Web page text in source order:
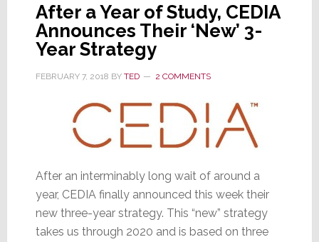
After a Year of Study, CEDIA
Announces Their ‘New’ 3-
Year Strategy
FEBRUARY 7, 2018 BY TED 2 COMMENTS
After an interminably long wait of around a
year, CEDIA finally announced this week their
new three-year strategy. This “new” strategy
takes us through 2020 and is based on three